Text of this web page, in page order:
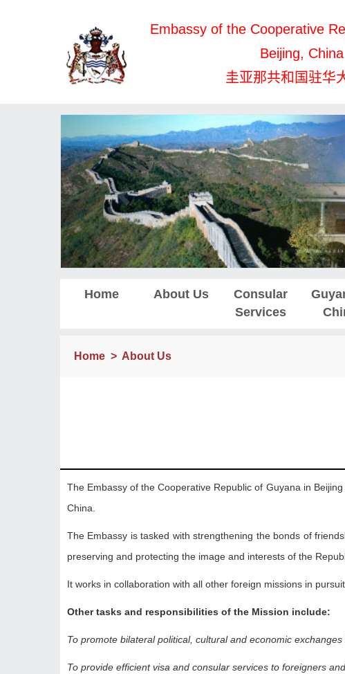
Embassy of the Cooperative
Beijing, China
圭亚那共和国驻华
Home About Us
Consular
Services
Home > About Us
The Embassy of the Cooperative Republic of Guyana in
China.
The Embassy is tasked with strengthening the bonds of
preserving and protecting the image and interests of the
It works in collaboration with all other foreign missions in
Other tasks and responsibilities of the Mission include:
To promote bilateral political, cultural and economic
To provide efficient visa and consular services to foreigners